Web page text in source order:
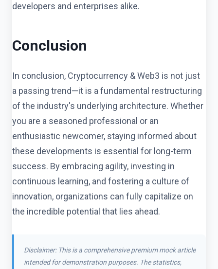
developers and enterprises alike.
Conclusion
In conclusion, Cryptocurrency & Web3 is not just
a passing trend—it is a fundamental restructuring
of the industry's underlying architecture. Whether
you are a seasoned professional or an
enthusiastic newcomer, staying informed about
these developments is essential for long-term
success. By embracing agility, investing in
continuous learning, and fostering a culture of
innovation, organizations can fully capitalize on
the incredible potential that lies ahead.
Disclaimer: This is a comprehensive premium mock article
intended for demonstration purposes. The statistics,